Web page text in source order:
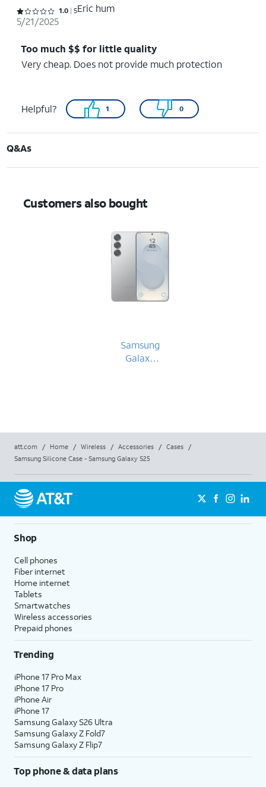
Rated 1 out of 5 stars with 5 reviews
1.0 5Eric hum
5/21/2025
Too much $$ for little quality
Very cheap. Does not provide much protection
Helpful? 1 0
Q&As
Customers also bought
Samsung
Galaxy
att.com / Home / Wireless / Accessories / Cases
/
Samsung Silicone Case - Samsung Galaxy S25
Shop
Cell phones
Fiber internet
Home internet
Tablets
Smartwatches
Wireless accessories
Prepaid phones
Trending
iPhone 17 Pro Max
iPhone 17 Pro
iPhone Air
iPhone 17
Samsung Galaxy S26 Ultra
Samsung Galaxy Z Fold7
Samsung Galaxy Z Flip7
Top phone & data plans